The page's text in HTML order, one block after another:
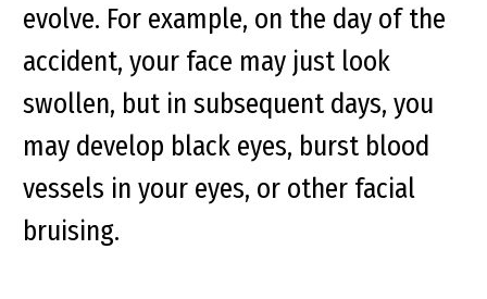
evolve. For example, on the day of the
accident, your face may just look
swollen, but in subsequent days, you
may develop black eyes, burst blood
vessels in your eyes, or other facial
bruising.